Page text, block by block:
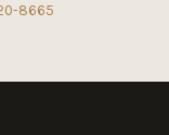
8665